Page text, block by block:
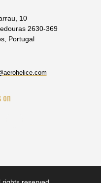
10
2630-369
Portugal
on